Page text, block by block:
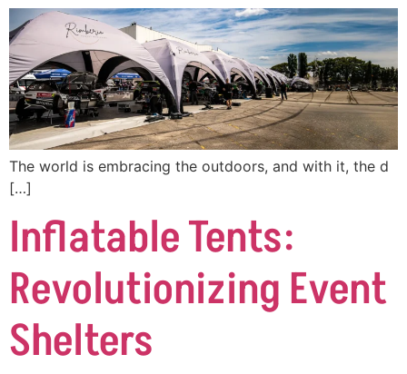
The world is embracing the outdoors, and with it, the d
[…]
Inflatable Tents:
Revolutionizing Event
Shelters